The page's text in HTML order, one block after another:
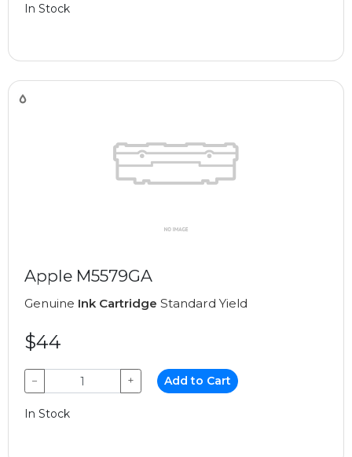
In Stock
Apple M5579GA
Genuine Ink Cartridge Standard Yield
$44
− + Add to Cart
In Stock